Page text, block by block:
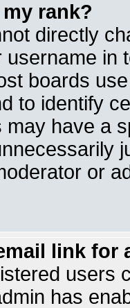
rank?
directly
in
boards
to identify
may have a
or
link for
users
has